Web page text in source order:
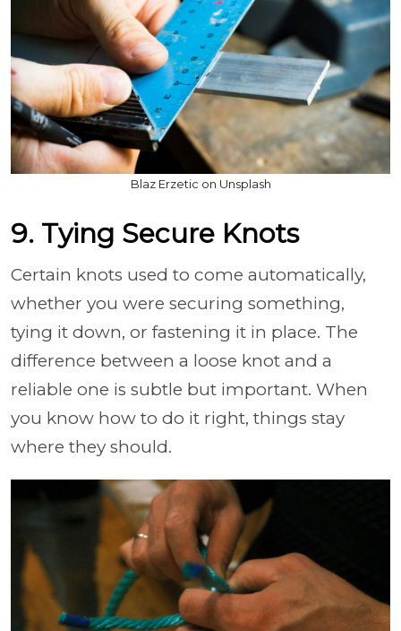
Blaz Erzetic on Unsplash
9. Tying Secure Knots
Certain knots used to come automatically,
whether you were securing something,
tying it down, or fastening it in place. The
difference between a loose knot and a
reliable one is subtle but important. When
you know how to do it right, things stay
where they should.